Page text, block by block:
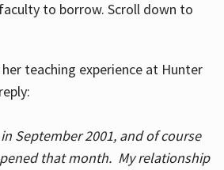
to borrow. Scroll down to
teaching experience at Hunter
September 2001, and of course
that month. My relationship